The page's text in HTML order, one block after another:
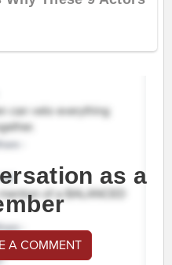
as a
A COMMENT